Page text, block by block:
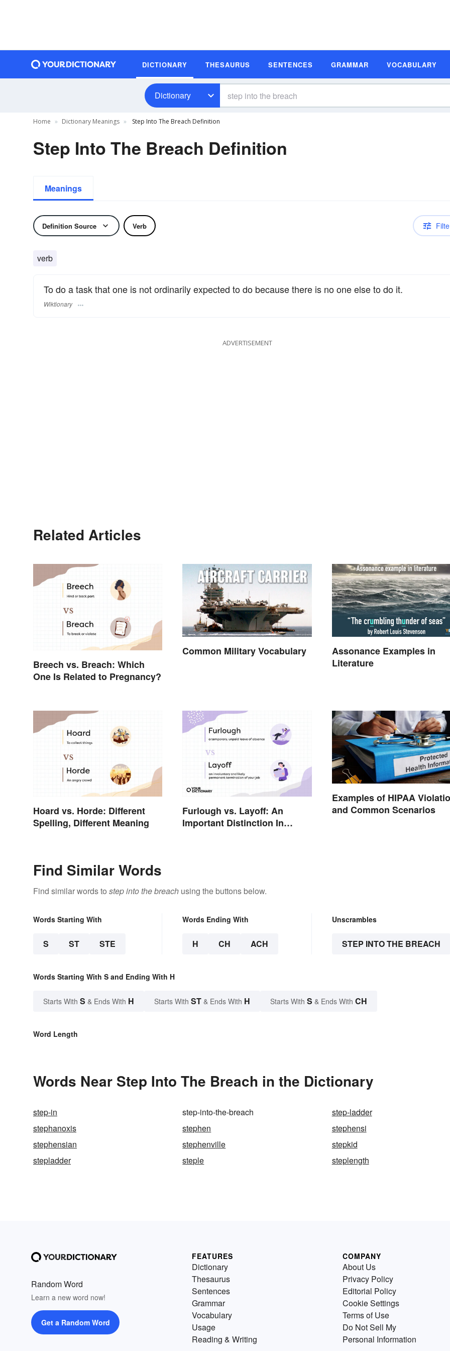
DICTIONARY THESAURUS SENTENCES GRAMMAR VOCABULARY
Dictionary
Home Dictionary Meanings Step Into The Breach Definition
Step Into The Breach Definition
Meanings
Definition Source Verb
verb
To do a task that one is not ordinarily expected to do because there is no one else to do it.
Wiktionary
ADVERTISEMENT
Related Articles
Breech vs. Breach: Which
One Is Related to Pregnancy?
Common Military Vocabulary
Assonance Examples in
Literature
Hoard vs. Horde: Different
Spelling, Different Meaning
Furlough vs. Layoff: An
Important Distinction In
Examples of HIPAA
and Common Scenarios
Find Similar Words
Find similar words to step into the breach using the buttons below.
Words Starting With
S ST STE
Words Ending With
H CH ACH
Unscrambles
STEP INTO THE BREACH
Words Starting With S and Ending With H
Starts With S & Ends With H Starts With ST & Ends With H Starts With S & Ends With CH
Word Length
Words Near Step Into The Breach in the Dictionary
step-in step-into-the-breach
step-ladder
stephanoxis
stephen
stephensi
stephensian
stephenville
stepkid
stepladder
steple steplength
Random Word
Learn a new word now!
Get a Random Word
FEATURES
Dictionary
Thesaurus
Sentences
Grammar
Vocabulary
Usage
Reading & Writing
COMPANY
About Us
Privacy Policy
Editorial Policy
Cookie Settings
Terms of Use
Do Not Sell My
Personal Information